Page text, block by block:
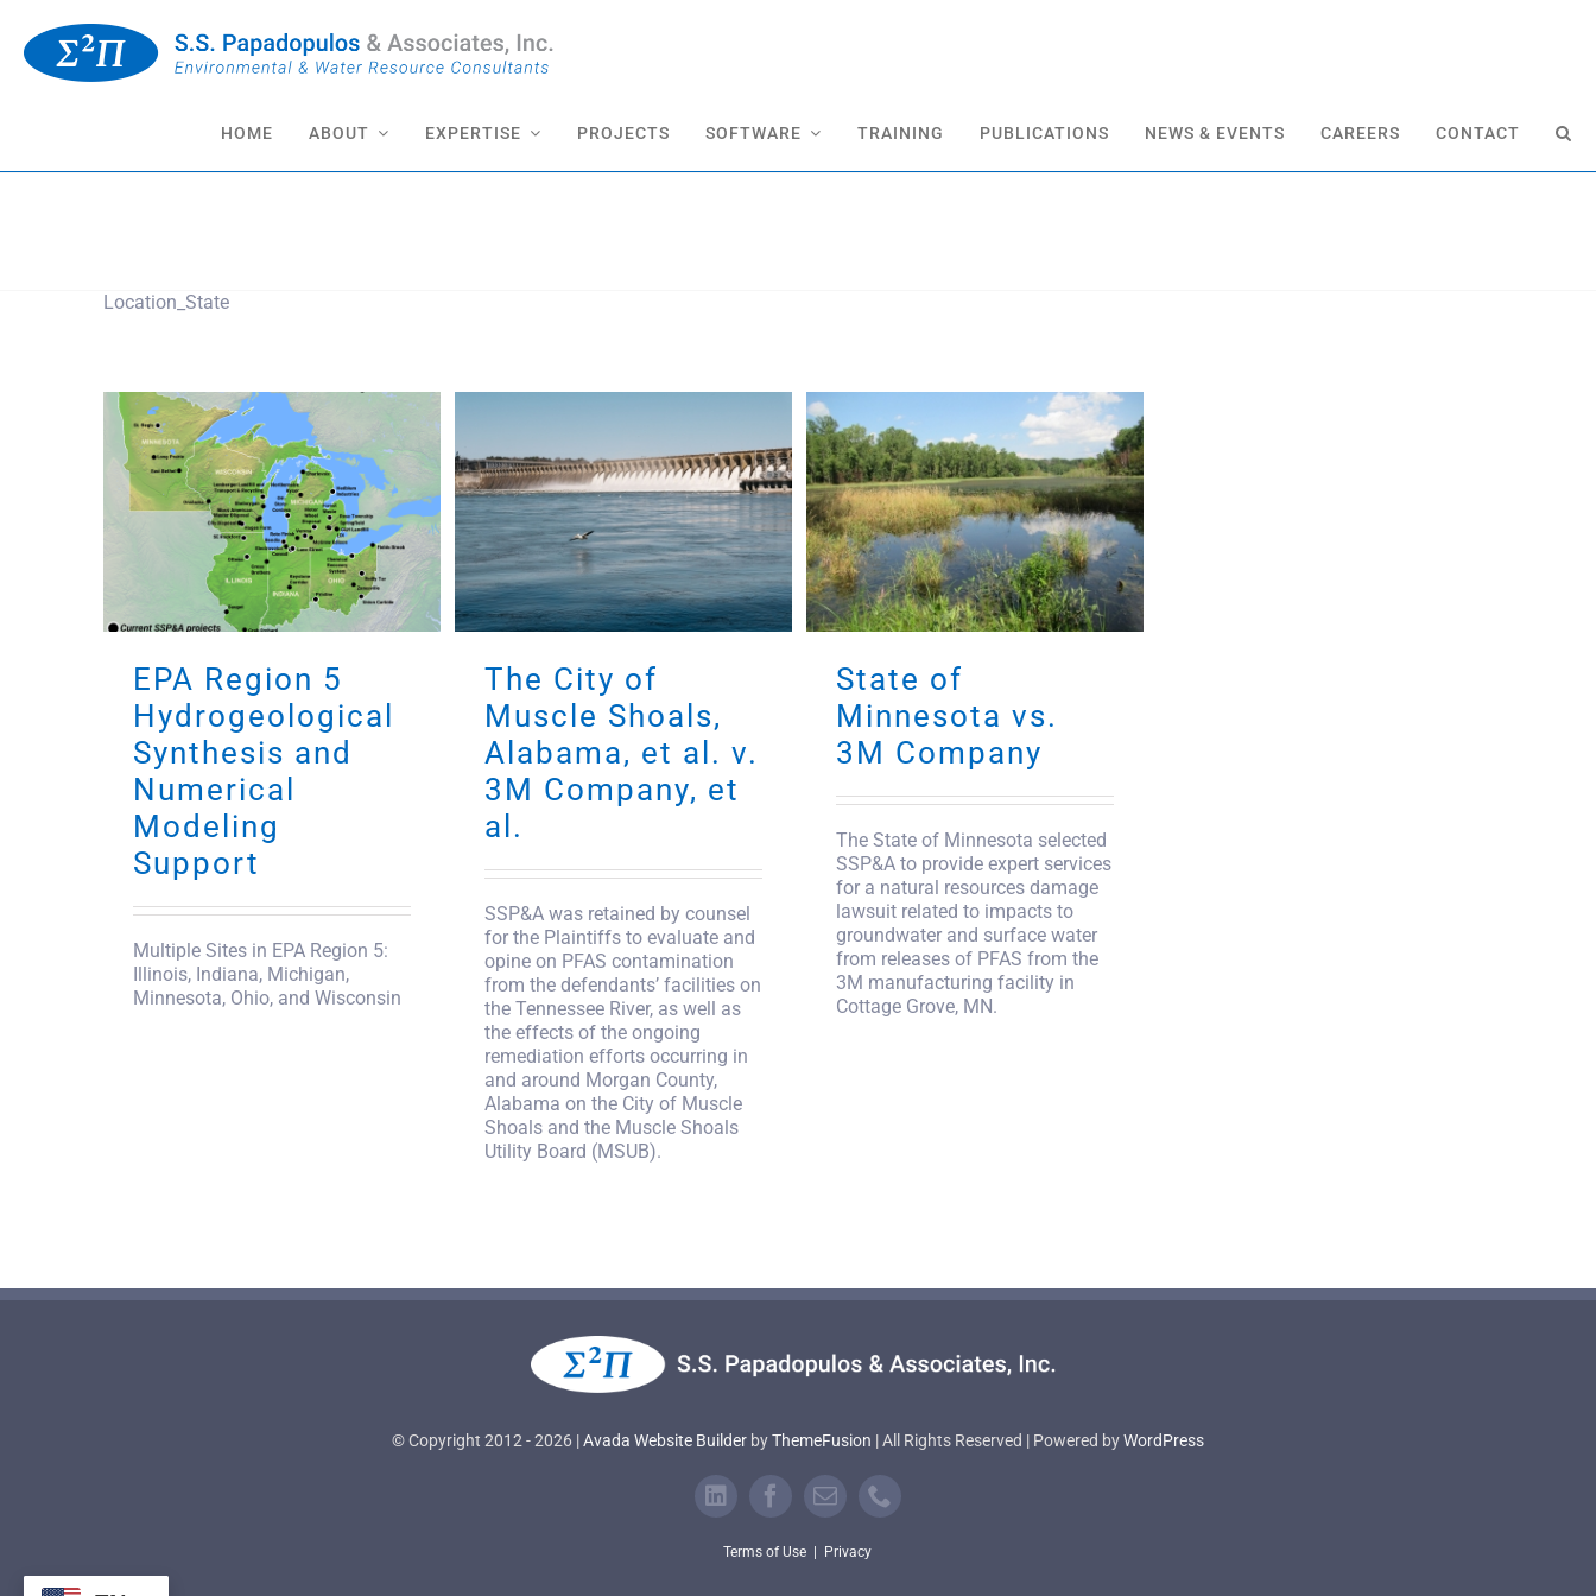
content
HOME ABOUT EXPERTISE PROJECTS SOFTWARE TRAINING PUBLICATIONS NEWS & EVENTS CAREERS CONTACT
Location_State
EPA Region 5
Hydrogeological
Synthesis and
Numerical
Modeling
Support
Multiple Sites in EPA Region 5:
Illinois, Indiana, Michigan,
Minnesota, Ohio, and Wisconsin
The City of
Muscle Shoals,
Alabama, et al. v.
3M Company, et
al.
SSP&A was retained by counsel
for the Plaintiffs to evaluate and
opine on PFAS contamination
from the defendants’ facilities on
the Tennessee River, as well as
the effects of the ongoing
remediation efforts occurring in
and around Morgan County,
Alabama on the City of Muscle
Shoals and the Muscle Shoals
Utility Board (MSUB).
State of
Minnesota vs.
3M Company
The State of Minnesota selected
SSP&A to provide expert services
for a natural resources damage
lawsuit related to impacts to
groundwater and surface water
from releases of PFAS from the
3M manufacturing facility in
Cottage Grove, MN.
© Copyright 2012 - 2026 |Avada Website BuilderbyThemeFusion | All Rights Reserved | Powered byWordPress
Terms of Use Privacy